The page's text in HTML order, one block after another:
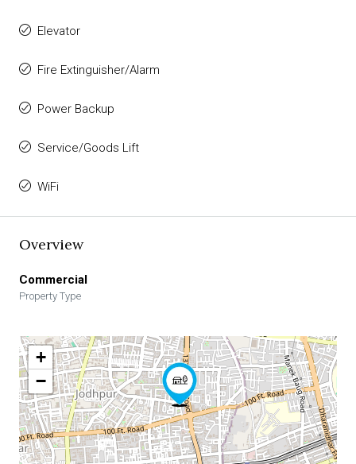
Elevator
Fire Extinguisher/Alarm
Power Backup
Service/Goods Lift
WiFi
Overview
Commercial
Property Type
+
−